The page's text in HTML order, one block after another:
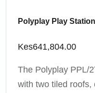
Polyplay Play
Kes641,804.00
The Polyplay PPL/
with two tiled roofs,